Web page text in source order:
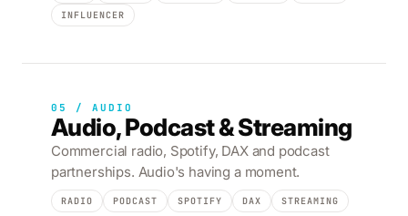
INFLUENCER
05 / AUDIO
Audio, Podcast & Streaming
Commercial radio, Spotify, DAX and podcast
partnerships. Audio's having a moment.
RADIO PODCAST SPOTIFY DAX STREAMING